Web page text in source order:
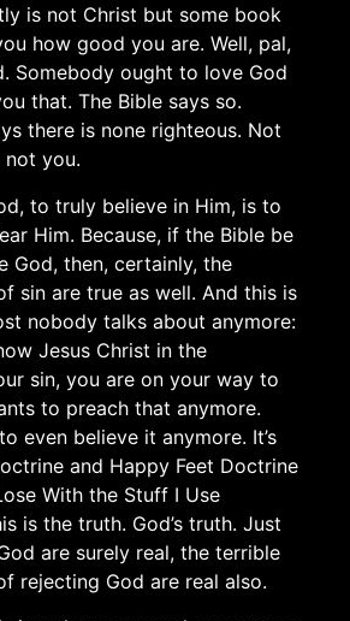
is not Christ but some book
how good you are. Well, pal,
Somebody ought to love God
that. The Bible says so.
there is none righteous. Not
not you.
to truly believe in Him, is to
Him. Because, if the Bible be
God, then, certainly, the
sin are true as well. And this is
nobody talks about anymore:
Jesus Christ in the
sin, you are on your way to
to preach that anymore.
even believe it anymore. It’s
and Happy Feet Doctrine
With the Stuff I Use
is the truth. God’s truth. Just
are surely real, the terrible
rejecting God are real also.